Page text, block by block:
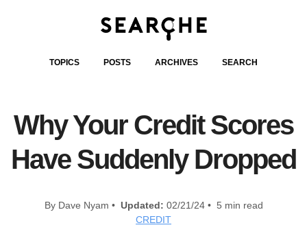
TOPICS POSTS ARCHIVES SEARCH
Why Your Credit Scores
Have Suddenly Dropped
By Dave Nyam • Updated: 02/21/24 • 5 min read
CREDIT